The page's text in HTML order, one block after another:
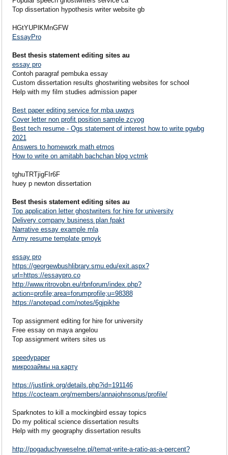
Top dissertation hypothesis writer website gb
HGtYUPlKMnGFW
EssayPro
Best thesis statement editing sites au
essay pro
Contoh paragraf pembuka essay
Custom dissertation results ghostwriting websites for school
Help with my film studies admission paper
Best paper editing service for mba uwqys
Cover letter non profit position sample zcyog
Best tech resume - Ogs statement of interest how to write pgwbg
2021
Answers to homework math etmos
How to write on amitabh bachchan blog vctmk
tghuTRTjigFIr6F
huey p newton dissertation
Best thesis statement editing sites au
Top application letter ghostwriters for hire for university
Delivery company business plan fpakt
Narrative essay example mla
Army resume template pmoyk
essay pro
https://georgewbushlibrary.smu.edu/exit.aspx?
url=https://essaypro.co
http://www.ritrovobn.eu/rbnforum/index.php?
action=profile;area=forumprofile;u=98388
https://anotepad.com/notes/6gjpikhe
Top assignment editing for hire for university
Free essay on maya angelou
Top assignment writers sites us
speedypaper
микрозаймы на карту
https://justlink.org/details.php?id=191146
https://cocteam.org/members/annajohnsonus/profile/
Sparknotes to kill a mockingbird essay topics
Do my political science dissertation results
Help with my geography dissertation results
http://pogaduchyweselne.pl/temat-write-a-ratio-as-a-percent?